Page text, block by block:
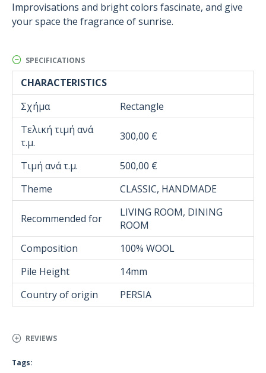
Improvisations and bright colors fascinate, and give
your space the fragrance of sunrise.
SPECIFICATIONS
CHARACTERISTICS
Σχήμα
Rectangle
Τελική τιμή ανά
τ.μ.
300,00 €
Τιμή ανά τ.μ.
500,00 €
Theme
CLASSIC, HANDMADE
Recommended for
LIVING ROOM, DINING
ROOM
Composition
100% WOOL
Pile Height
14mm
Country of origin
PERSIA
REVIEWS
Tags: